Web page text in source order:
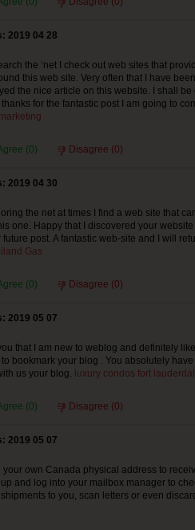
2019 04 28
the ‘net I check out web sites that
this web site. Very often that I have
the nice article on this website. I shall be
for the fantastic post I am going to
(0) Disagree (0)
2019 04 30
the net at times I find a web site that
one. Happy that I discovered your
post. A fantastic web-site and I will
Gas
(0) Disagree (0)
2019 05 07
that I am new to weblog and definitely
to bookmark your blog . You absolutely
us your blog. luxury condos fort
(0) Disagree (0)
2019 05 07
own Canada physical address to
and log into your mailbox manager to
to you, scan letters or even